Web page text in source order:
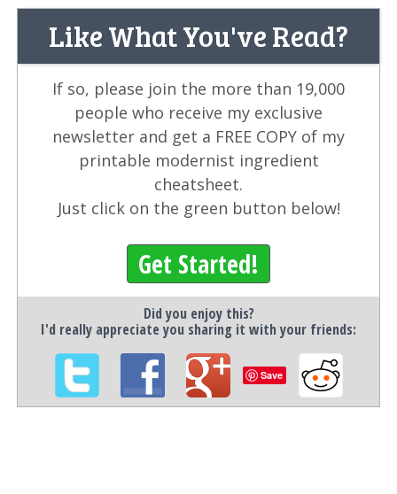
Like What You've Read?
If so, please join the more than 19,000
people who receive my exclusive
newsletter and get a FREE COPY of my
printable modernist ingredient
cheatsheet.
Just click on the green button below!
Get Started!
Did you enjoy this?
I'd really appreciate you sharing it with your friends:
Save